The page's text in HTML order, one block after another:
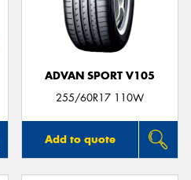
ADVAN SPORT V105
255/60R17 110W
Add to quote